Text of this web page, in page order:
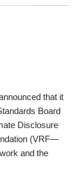
that it
Board
Disclosure
(VRF—
and the